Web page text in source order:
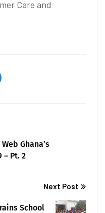
Care and
Ghana’s
– Pt. 2
Next Post
School